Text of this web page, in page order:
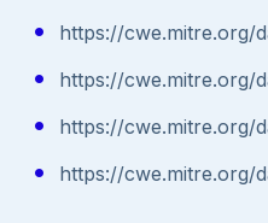
https://cwe.mitre.org/
https://cwe.mitre.org/
https://cwe.mitre.org/
https://cwe.mitre.org/